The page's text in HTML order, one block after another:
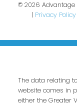
© 2026 Advantage
| Privacy Policy
The data relating
website comes in
either the Greater